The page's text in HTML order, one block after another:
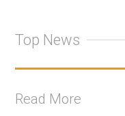
Top News
Read More